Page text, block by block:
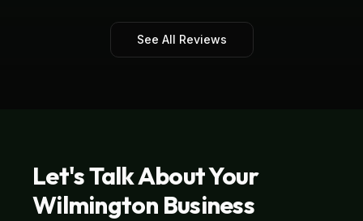
See All Reviews
Let's Talk About Your
Wilmington Business